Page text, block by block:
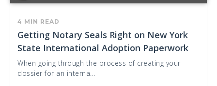
4 MIN READ
Getting Notary Seals Right on New York
State International Adoption Paperwork
When going through the process of creating your
dossier for an interna...